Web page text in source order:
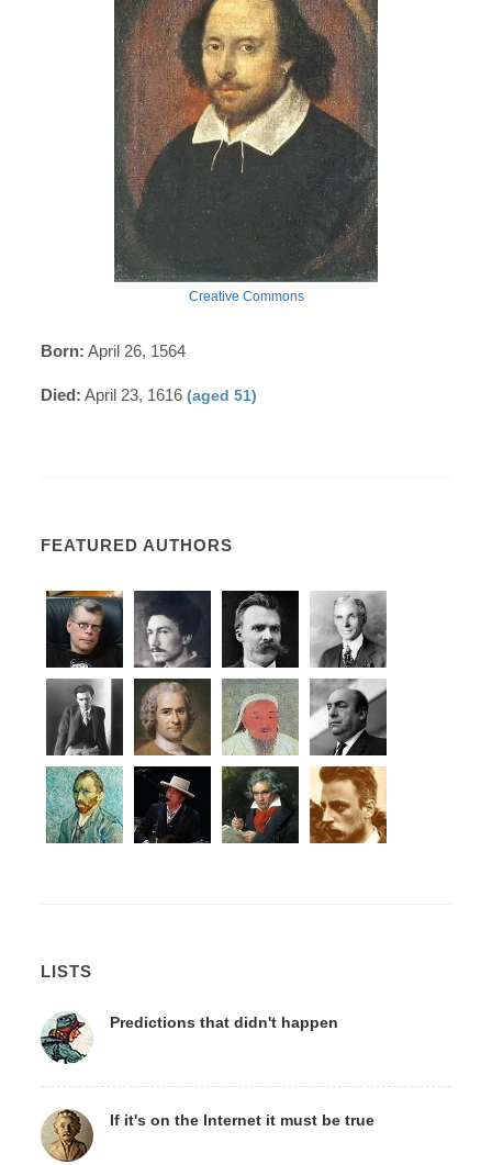
Creative Commons
Born: April 26, 1564
Died: April 23, 1616(aged 51)
FEATURED AUTHORS
LISTS
Predictions that didn't happen
If it's on the Internet it must be true